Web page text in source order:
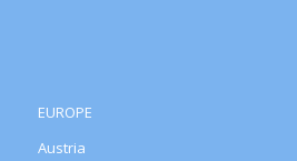
EUROPE
Austria